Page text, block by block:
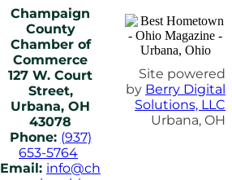
Champaign
County
Chamber of
Commerce
127 W. Court
Street,
Urbana, OH
43078
Phone: (937)
653-5764
Email: info@ch
Site powered
by Berry Digital
Solutions, LLC
Urbana, OH